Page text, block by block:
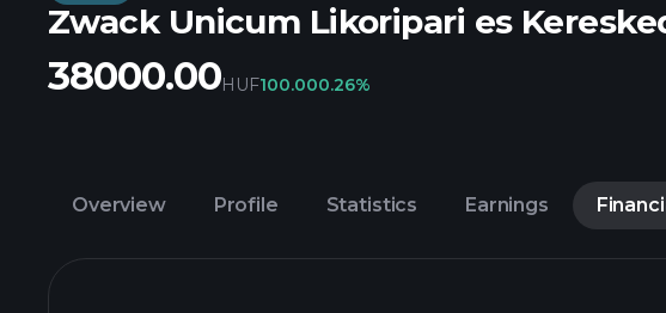
Zwack Unicum Likoripari es
38000.00HUF100.000.26%
Overview Profile Statistics Earnings